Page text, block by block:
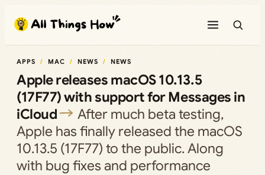
content
APPS MAC NEWS NEWS
Apple releases macOS 10.13.5
(17F77) with support for Messages in
iCloud
After much beta testing,
Apple has finally released the macOS
10.13.5 (17F77) to the public. Along
with bug fixes and performance